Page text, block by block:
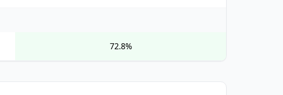
72.8%